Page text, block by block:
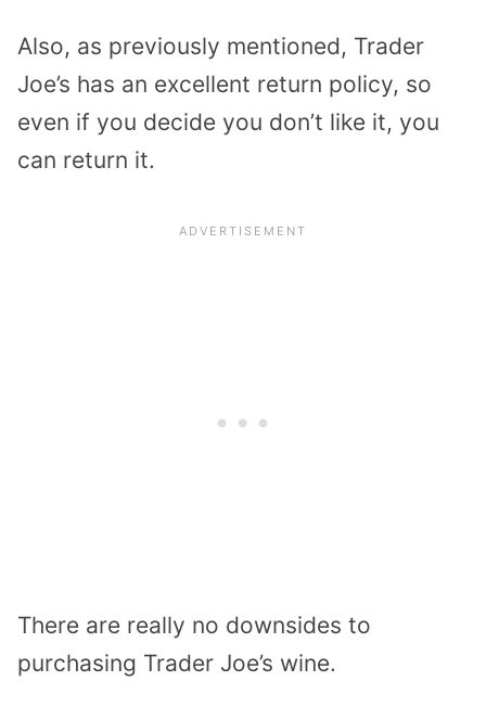
Also, as previously mentioned, Trader
Joe’s has an excellent return policy, so
even if you decide you don’t like it, you
can return it.
There are really no downsides to
purchasing Trader Joe’s wine.